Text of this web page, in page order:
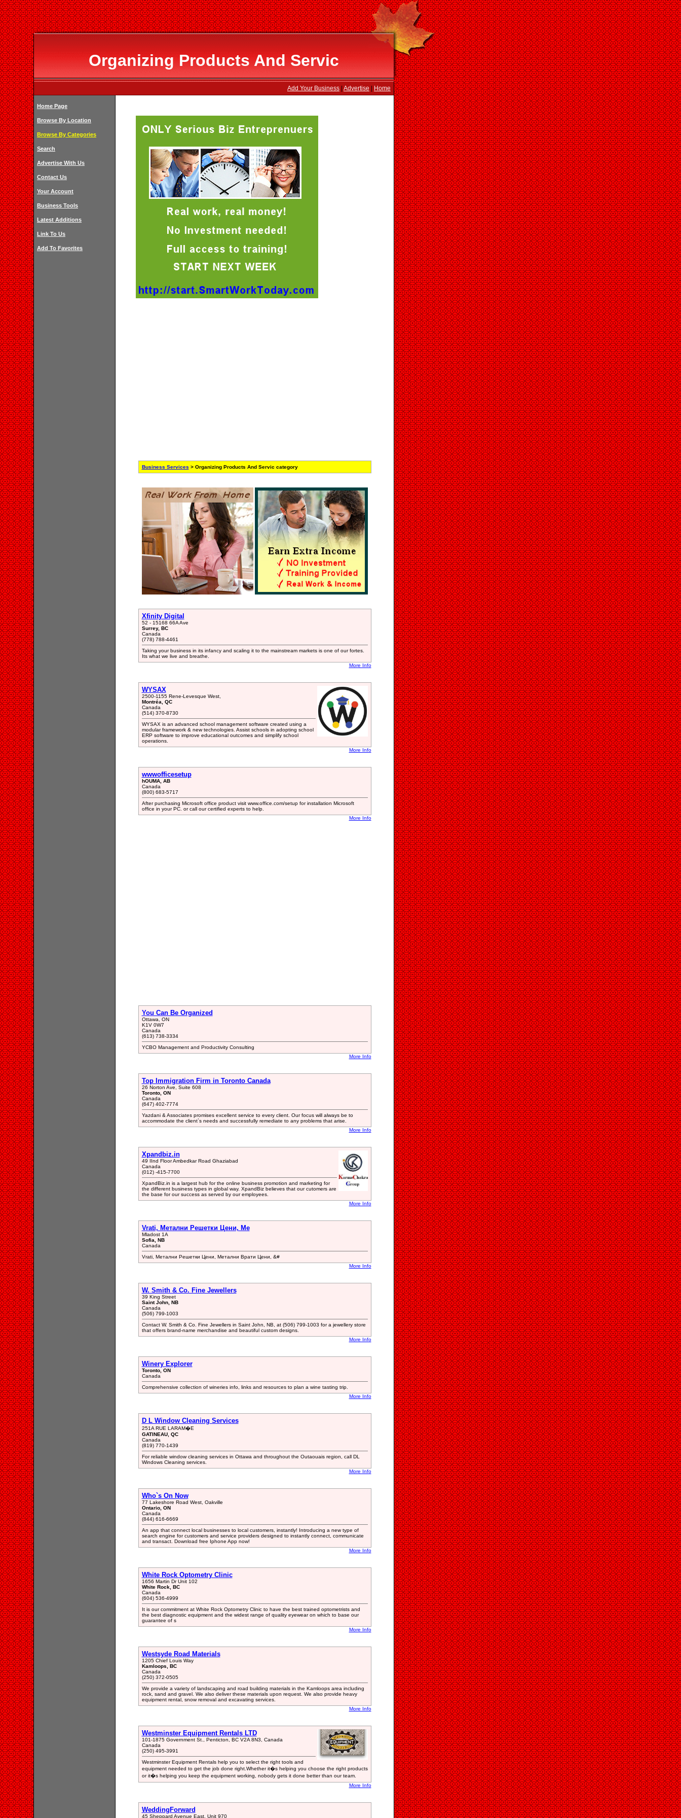
Organizing Products And Servic
Add Your Business Advertise Home
Home Page
Browse By Location
Browse By Categories
Search
Advertise With Us
Contact Us
Your Account
Business Tools
Latest Additions
Link To Us
Add To Favorites
Business Services > Organizing Products And Servic category
Xfinity Digital
52 - 15168 66A Ave
Surrey, BC
Canada
(778) 788-4461
Taking your business in its infancy and scaling it to the mainstream markets is one of our fortes.
Its what we live and breathe.
More Info
WYSAX
2500-1155 Rene-Levesque West,
Montréa, QC
Canada
(514) 370-8730
WYSAX is an advanced school management software created using a
modular framework & new technologies. Assist schools in adopting school
ERP software to improve educational outcomes and simplify school
operations.
More Info
wwwofficesetup
hOUMA, AB
Canada
(800) 683-5717
After purchasing Microsoft office product visit www.office.com/setup for installation Microsoft
office in your PC. or call our certified experts to help.
More Info
You Can Be Organized
Ottawa, ON
K1V 0W7
Canada
(613) 738-3334
YCBO Management and Productivity Consulting
More Info
Top Immigration Firm in Toronto Canada
26 Norton Ave, Suite 608
Toronto, ON
Canada
(647) 402-7774
Yazdani & Associates promises excellent service to every client. Our focus will always be to
accommodate the client`s needs and successfully remediate to any problems that arise.
More Info
Xpandbiz.in
49 IInd Floor Ambedkar Road Ghaziabad
Canada
(012) -415-7700
XpandBiz.in is a largest hub for the online business promotion and marketing for
the different business types in global way. XpandBiz believes that our cutomers are
the base for our success as served by our employees.
More Info
Vrati, Метални Решетки Цени, Ме
Mladost 1A
Sofia, NB
Canada
Vrati, Метални Решетки Цени, Метални Врати Цени, &#
More Info
W. Smith & Co. Fine Jewellers
39 King Street
Saint John, NB
Canada
(506) 799-1003
Contact W. Smith & Co. Fine Jewellers in Saint John, NB, at (506) 799-1003 for a jewellery store
that offers brand-name merchandise and beautiful custom designs.
More Info
Winery Explorer
Toronto, ON
Canada
Comprehensive collection of wineries info, links and resources to plan a wine tasting trip.
More Info
D L Window Cleaning Services
251A RUE LARAM�E
GATINEAU, QC
Canada
(819) 770-1439
For reliable window cleaning services in Ottawa and throughout the Outaouais region, call DL
Windows Cleaning services.
More Info
Who`s On Now
77 Lakeshore Road West, Oakville
Ontario, ON
Canada
(844) 616-6669
An app that connect local businesses to local customers, instantly! Introducing a new type of
search engine for customers and service providers designed to instantly connect, communicate
and transact. Download free Iphone App now!
More Info
White Rock Optometry Clinic
1656 Martin Dr Unit 102
White Rock, BC
Canada
(604) 536-4999
It is our commitment at White Rock Optometry Clinic to have the best trained optometrists and
the best diagnostic equipment and the widest range of quality eyewear on which to base our
guarantee of s
More Info
Westsyde Road Materials
1205 Chief Louis Way
Kamloops, BC
Canada
(250) 372-0505
We provide a variety of landscaping and road building materials in the Kamloops area including
rock, sand and gravel. We also deliver these materials upon request. We also provide heavy
equipment rental, snow removal and excavating services.
More Info
Westminster Equipment Rentals LTD
101-1875 Government St., Penticton, BC V2A 8N3, Canada
Canada
(250) 495-3991
Westminster Equipment Rentals help you to select the right tools and
equipment needed to get the job done right.Whether it�s helping you choose the right products
or it�s helping you keep the equipment working, nobody gets it done better than our team.
More Info
WeddingForward
45 Sheppard Avenue East, Unit 970